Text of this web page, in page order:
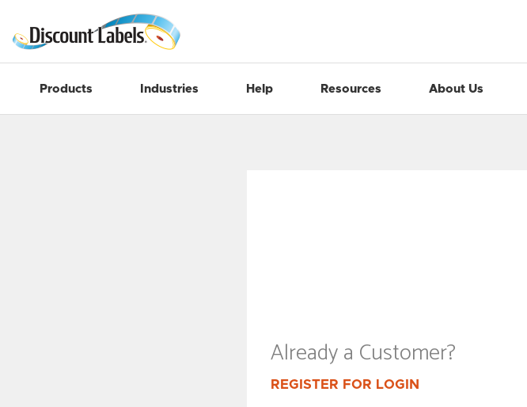
Products Industries Help Resources About Us
Already a Customer?
REGISTER FOR LOGIN